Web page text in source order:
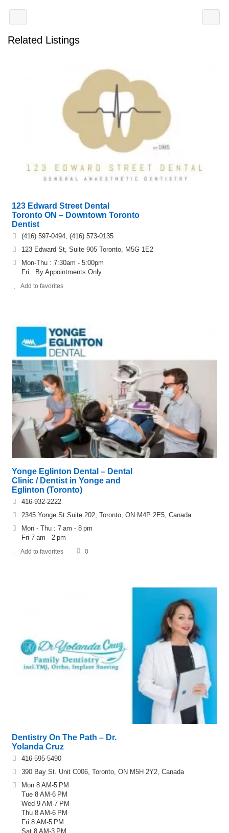
Related Listings
123 Edward Street Dental
Toronto ON – Downtown Toronto
Dentist
(416) 597-0494, (416) 573-0135
123 Edward St, Suite 905 Toronto, M5G 1E2
Mon-Thu : 7:30am - 5:00pm
Fri : By Appointments Only
Add to favorites
Yonge Eglinton Dental – Dental
Clinic / Dentist in Yonge and
Eglinton (Toronto)
416-932-2222
2345 Yonge St Suite 202, Toronto, ON M4P 2E5, Canada
Mon - Thu : 7 am - 8 pm
Fri 7 am - 2 pm
Add to favorites 0
Dentistry On The Path – Dr.
Yolanda Cruz
416-595-5490
390 Bay St. Unit C006, Toronto, ON M5H 2Y2, Canada
Mon 8 AM-5 PM
Tue 8 AM-6 PM
Wed 9 AM-7 PM
Thu 8 AM-6 PM
Fri 8 AM-5 PM
Sat 8 AM-3 PM